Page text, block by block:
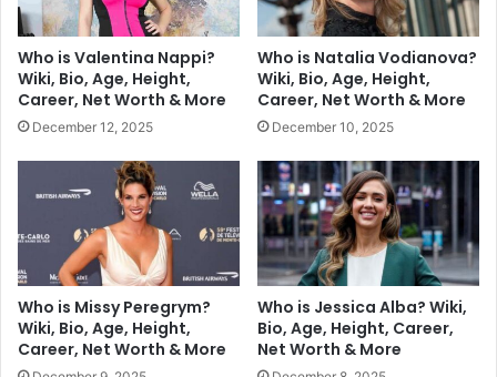
Who is Valentina Nappi?
Wiki, Bio, Age, Height,
Career, Net Worth & More
December 12, 2025
Who is Natalia Vodianova?
Wiki, Bio, Age, Height,
Career, Net Worth & More
December 10, 2025
Who is Missy Peregrym?
Wiki, Bio, Age, Height,
Career, Net Worth & More
Who is Jessica Alba? Wiki,
Bio, Age, Height, Career,
Net Worth & More